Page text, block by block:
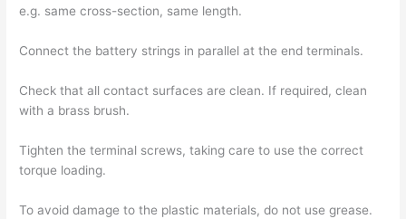
e.g. same cross-section, same length.
Connect the battery strings in parallel at the end terminals.
Check that all contact surfaces are clean. If required, clean
with a brass brush.
Tighten the terminal screws, taking care to use the correct
torque loading.
To avoid damage to the plastic materials, do not use grease.